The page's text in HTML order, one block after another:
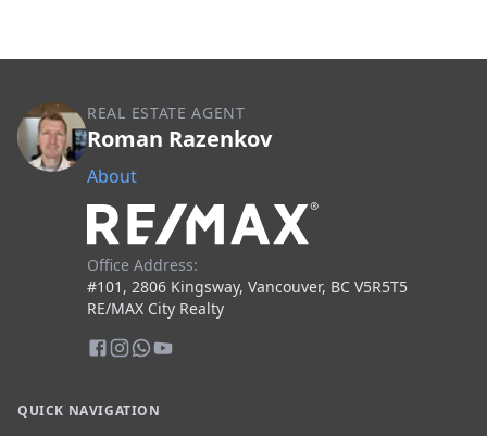
REAL ESTATE AGENT
Roman Razenkov
About
Office Address:
#101, 2806 Kingsway, Vancouver, BC V5R5T5
RE/MAX City Realty
QUICK NAVIGATION